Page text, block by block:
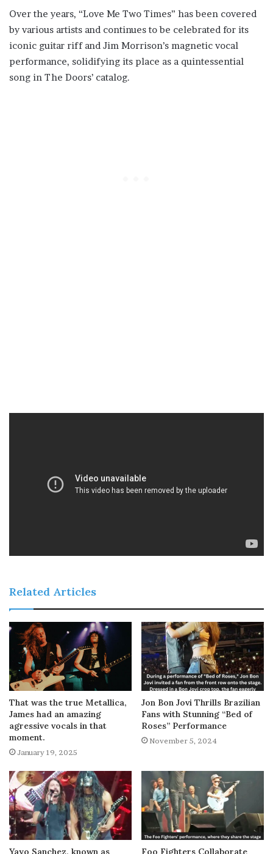
Over the years, “Love Me Two Times” has been covered
by various artists and continues to be celebrated for its
iconic guitar riff and Jim Morrison’s magnetic vocal
performance, solidifying its place as a quintessential
song in The Doors’ catalog.
Related Articles
That was the true Metallica,
James had an amazing
agressive vocals in that
moment.
January 19, 2025
Jon Bon Jovi Thrills Brazilian
Fans with Stunning “Bed of
Roses” Performance
November 5, 2024
Yayo Sanchez, known as Foo Fighters Collaborate